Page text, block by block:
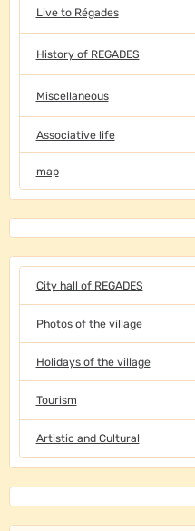
Live to Régades
History of REGADES
Miscellaneous
Associative life
map
City hall of REGADES
Photos of the village
Holidays of the village
Tourism
Artistic and Cultural